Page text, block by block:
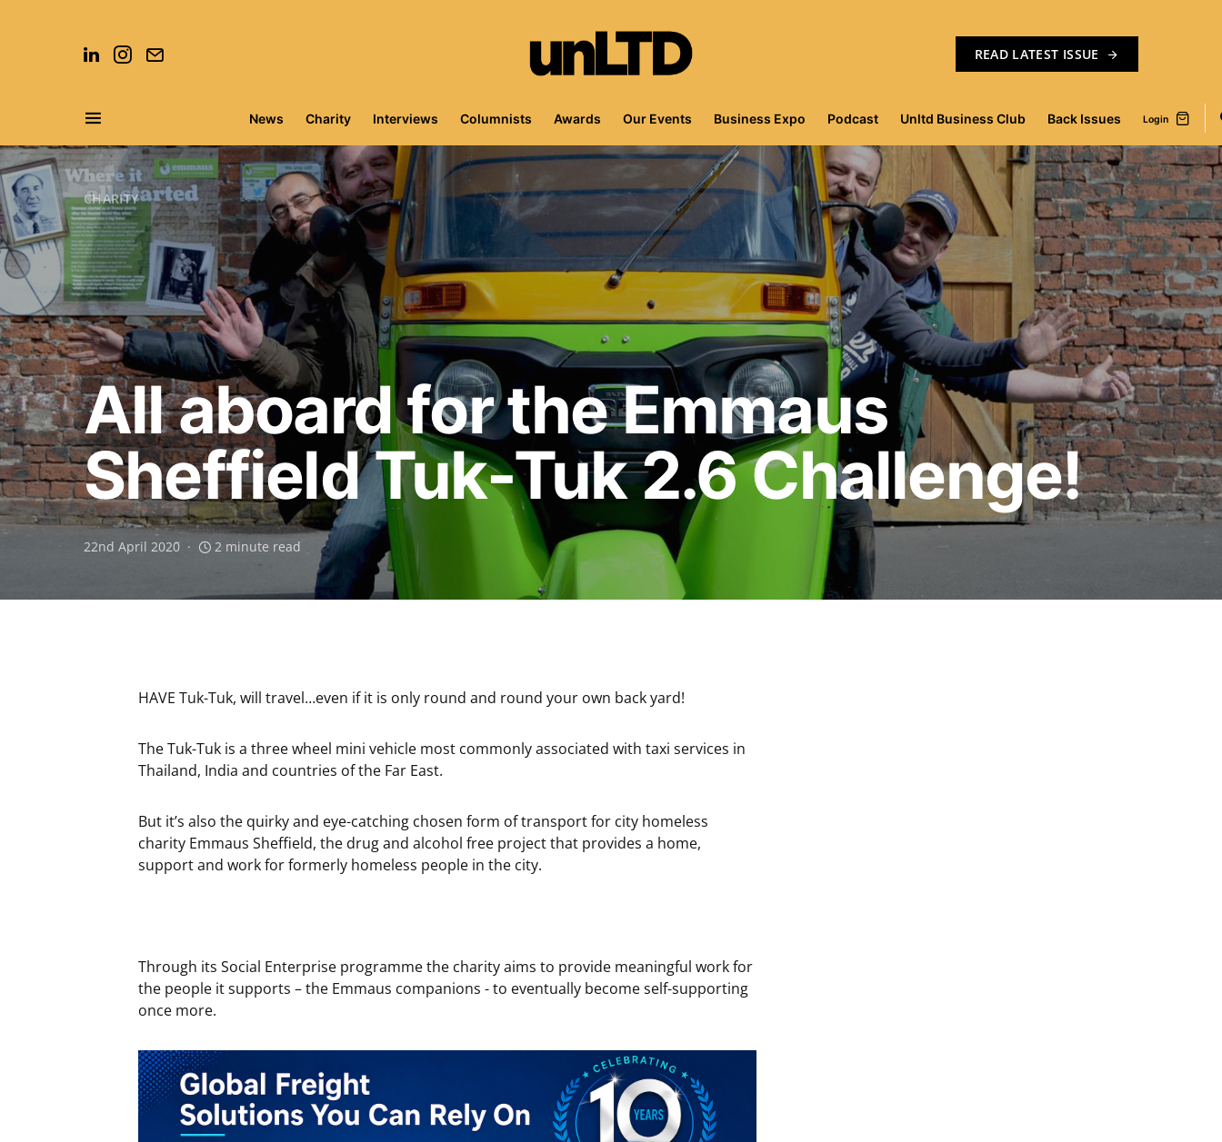
READ LATEST ISSUE
News Charity Interviews Columnists Awards Our Events Business Expo Podcast Unltd Business Club Back Issues Login
Search for:
CHARITY
All aboard for the Emmaus
Sheffield Tuk-Tuk 2.6 Challenge!
22nd April 2020 2 minute read
HAVE Tuk-Tuk, will travel…even if it is only round and round your own back yard!
The Tuk-Tuk is a three wheel mini vehicle most commonly associated with taxi services in
Thailand, India and countries of the Far East.
But it’s also the quirky and eye-catching chosen form of transport for city homeless
charity Emmaus Sheffield, the drug and alcohol free project that provides a home,
support and work for formerly homeless people in the city.
Through its Social Enterprise programme the charity aims to provide meaningful work for
the people it supports – the Emmaus companions - to eventually become self-supporting
once more.